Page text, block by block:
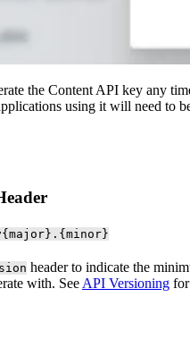
the Content API key any
using it will need to
header to indicate the
with. See API Versioning